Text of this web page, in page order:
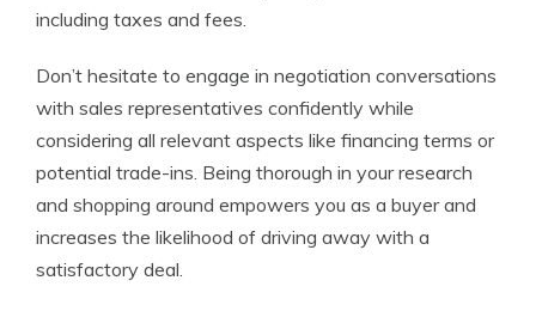
including taxes and fees.
Don’t hesitate to engage in negotiation conversations
with sales representatives confidently while
considering all relevant aspects like financing terms or
potential trade-ins. Being thorough in your research
and shopping around empowers you as a buyer and
increases the likelihood of driving away with a
satisfactory deal.